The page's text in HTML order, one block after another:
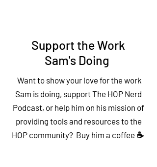
Support the Work
Sam's Doing
Want to show your love for the work
Sam is doing, support The HOP Nerd
Podcast, or help him on his mission of
providing tools and resources to the
HOP community? Buy him a coffee ☕